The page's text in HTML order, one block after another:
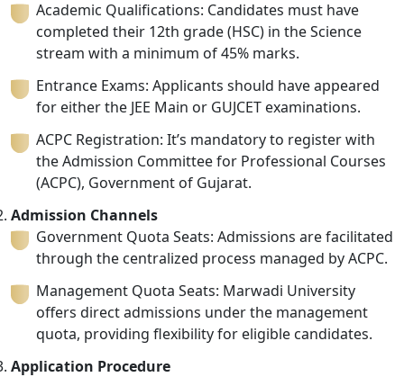
Academic Qualifications: Candidates must have
completed their 12th grade (HSC) in the Science
stream with a minimum of 45% marks.
Entrance Exams: Applicants should have appeared
for either the JEE Main or GUJCET examinations.
ACPC Registration: It’s mandatory to register with
the Admission Committee for Professional Courses
(ACPC), Government of Gujarat.
Admission Channels
Government Quota Seats: Admissions are facilitated
through the centralized process managed by ACPC.
Management Quota Seats: Marwadi University
offers direct admissions under the management
quota, providing flexibility for eligible candidates.
Application Procedure